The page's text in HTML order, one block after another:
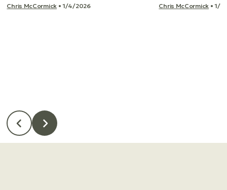
Chris McCormick•1/4/2026 Chris McCormick•1/